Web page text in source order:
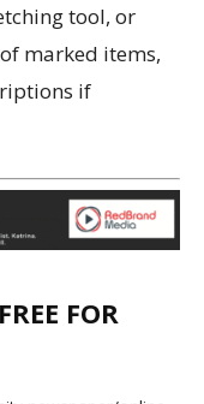
tool, or
marked items,
if
FOR